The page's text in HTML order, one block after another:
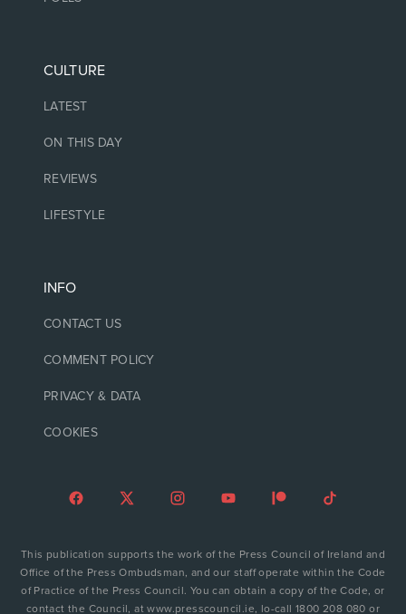
CULTURE
LATEST
ON THIS DAY
REVIEWS
LIFESTYLE
INFO
CONTACT US
COMMENT POLICY
PRIVACY & DATA
COOKIES
This publication supports the work of the Press Council of Ireland and
Office of the Press Ombudsman, and our staff operate within the Code
of Practice of the Press Council. You can obtain a copy of the Code, or
contact the Council, at www.presscouncil.ie, lo-call 1800 208 080 or